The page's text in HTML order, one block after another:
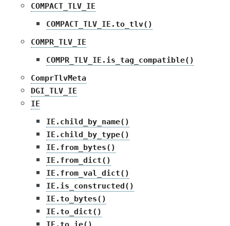
COMPACT_TLV_IE
COMPACT_TLV_IE.to_tlv()
COMPR_TLV_IE
COMPR_TLV_IE.is_tag_compatible()
ComprTlvMeta
DGI_TLV_IE
IE
IE.child_by_name()
IE.child_by_type()
IE.from_bytes()
IE.from_dict()
IE.from_val_dict()
IE.is_constructed()
IE.to_bytes()
IE.to_dict()